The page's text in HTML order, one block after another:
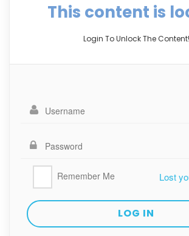
This content is
Login To Unlock The Content!
Remember Me Lost